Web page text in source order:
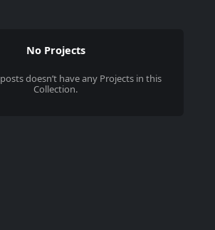
No Projects
postsdoesn’t have any Projects in this
Collection.